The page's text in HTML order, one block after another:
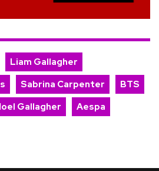
Liam Gallagher
Sabrina Carpenter
BTS
Gallagher
Aespa